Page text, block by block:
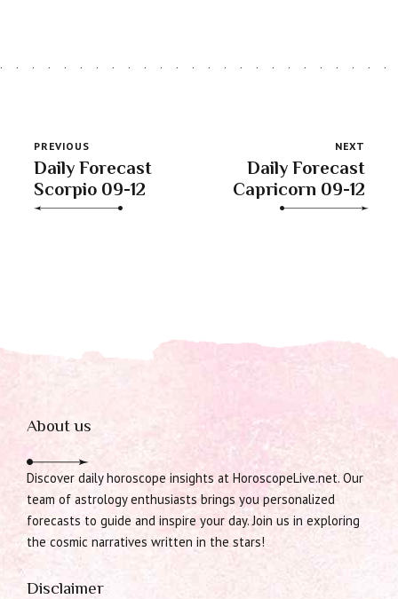
PREVIOUS
Daily Forecast
Scorpio 09-12
NEXT
Daily Forecast
Capricorn 09-12
About us
Discover daily horoscope insights at HoroscopeLive.net. Our
team of astrology enthusiasts brings you personalized
forecasts to guide and inspire your day. Join us in exploring
the cosmic narratives written in the stars!
Disclaimer